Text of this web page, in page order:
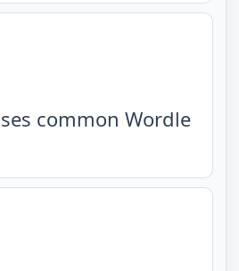
common Wordle